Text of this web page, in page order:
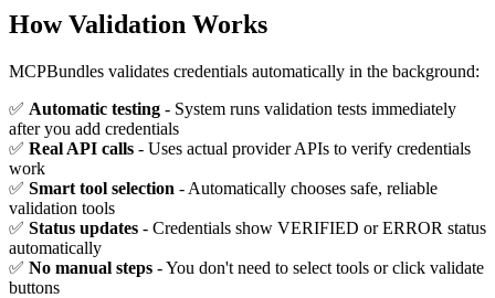
How Validation Works
MCPBundles validates credentials automatically in the background:
✅ Automatic testing - System runs validation tests immediately
after you add credentials
✅ Real API calls - Uses actual provider APIs to verify credentials
work
✅ Smart tool selection - Automatically chooses safe, reliable
validation tools
✅ Status updates - Credentials show VERIFIED or ERROR status
automatically
✅ No manual steps - You don't need to select tools or click validate
buttons